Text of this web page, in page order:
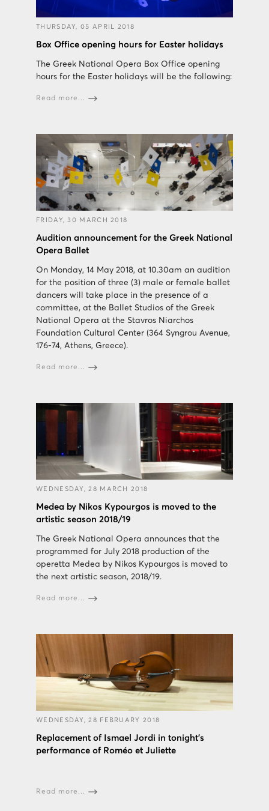
THURSDAY, 05 APRIL 2018
Box Office opening hours for Easter holidays
The Greek National Opera Box Office opening
hours for the Easter holidays will be the following:
Read more...
FRIDAY, 30 MARCH 2018
Audition announcement for the Greek National
Opera Ballet
On Monday, 14 May 2018, at 10.30am an audition
for the position of three (3) male or female ballet
dancers will take place in the presence of a
committee, at the Ballet Studios of the Greek
National Opera at the Stavros Niarchos
Foundation Cultural Center (364 Syngrou Avenue,
176-74, Athens, Greece).
Read more...
WEDNESDAY, 28 MARCH 2018
Medea by Nikos Kypourgos is moved to the
artistic season 2018/19
The Greek National Opera announces that the
programmed for July 2018 production of the
operetta Medea by Nikos Kypourgos is moved to
the next artistic season, 2018/19.
Read more...
WEDNESDAY, 28 FEBRUARY 2018
Replacement of Ismael Jordi in tonight's
performance of Roméo et Juliette
Read more...